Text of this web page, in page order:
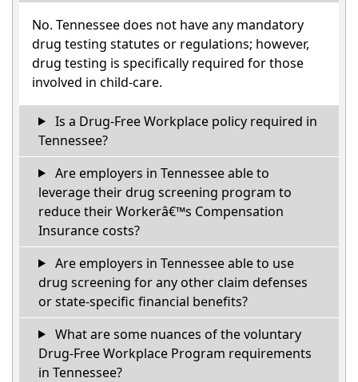
No. Tennessee does not have any mandatory
drug testing statutes or regulations; however,
drug testing is specifically required for those
involved in child-care.
Is a Drug-Free Workplace policy required in
Tennessee?
Are employers in Tennessee able to
leverage their drug screening program to
reduce their Workerâ€™s Compensation
Insurance costs?
Are employers in Tennessee able to use
drug screening for any other claim defenses
or state-specific financial benefits?
What are some nuances of the voluntary
Drug-Free Workplace Program requirements
in Tennessee?